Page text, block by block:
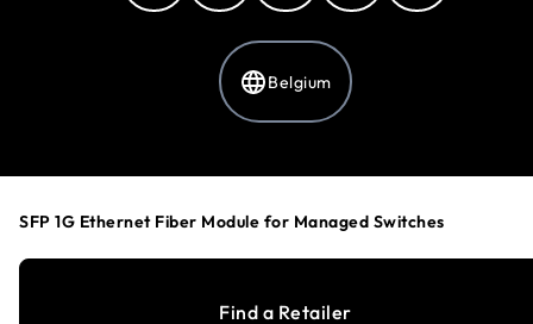
SFP 1G Ethernet Fiber Module for Managed Switches
Find a Retailer
Belgium
Privacy Policy
Your Privacy Choices
Terms & Conditions
1996-2026NETGEAR®